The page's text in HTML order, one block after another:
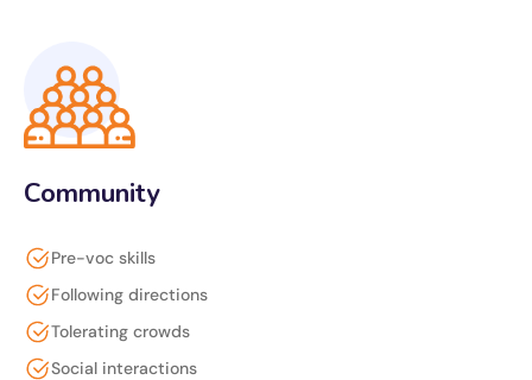
Community
Pre-voc skills
Following directions
Tolerating crowds
Social interactions